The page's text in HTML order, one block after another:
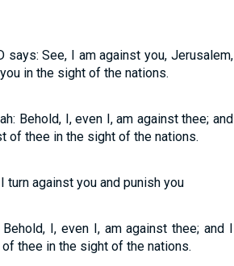
See, I am against you, Jerusalem,
in the sight of the nations.
Behold, I, even I, am against thee; and
of thee in the sight of the nations.
against you and punish you
I, even I, am against thee; and I
thee in the sight of the nations.